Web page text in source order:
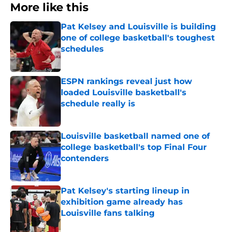
More like this
Pat Kelsey and Louisville is building
one of college basketball's toughest
schedules
Published by on Invalid Date
ESPN rankings reveal just how
loaded Louisville basketball's
schedule really is
Louisville basketball named one of
college basketball's top Final Four
contenders
Published by on Invalid Date
Pat Kelsey's starting lineup in
exhibition game already has
Louisville fans talking
Published by on Invalid Date